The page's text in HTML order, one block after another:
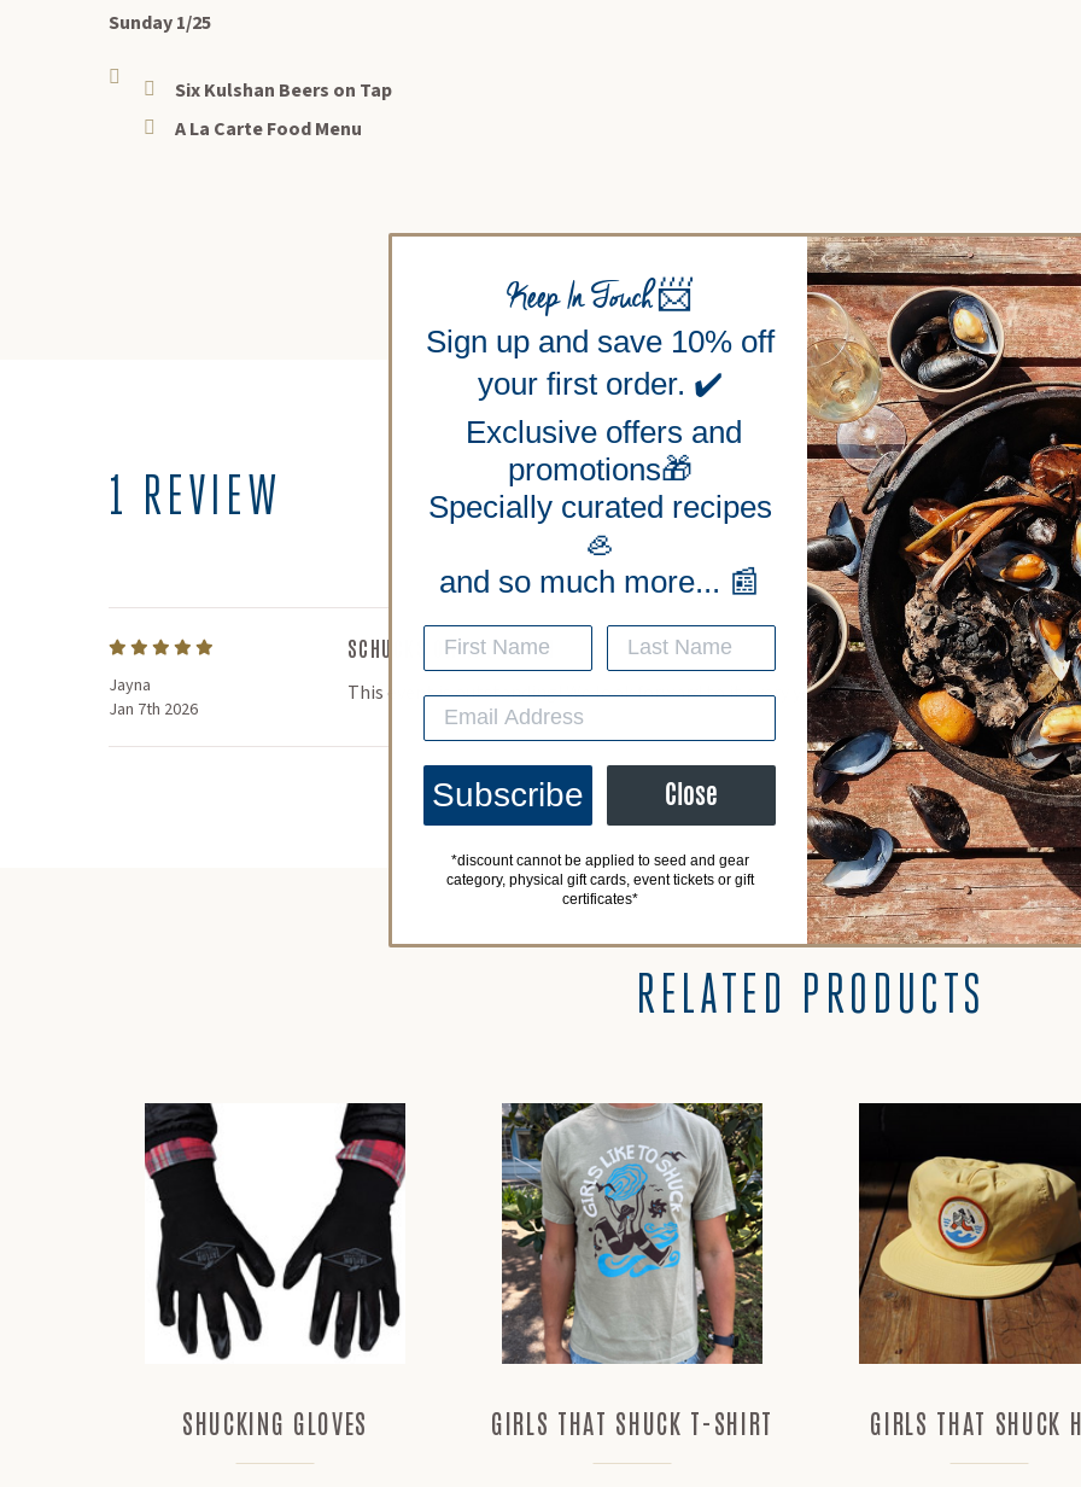
Sunday 1/25
Six Kulshan Beers on Tap
A La Carte Food Menu
1 REVIEW
Jayna
Jan 7th 2026
SCHUCKS ON THE BEACH
This event is outstanding! We look forward to it every year! Can’t wait for the last
RELATED PRODUCTS
SHUCKING GLOVES GIRLS THAT SHUCK T-SHIRT GIRLS THAT SHUCK
Keep In Touch📨
Sign up and save 10% off
your first order. ✔️
Exclusive offers and
promotions🎁
Specially curated recipes
🦪
and so much more... 📰
Subscribe Close
*discount cannot be applied to seed and gear
category, physical gift cards, event tickets or gift
certificates*